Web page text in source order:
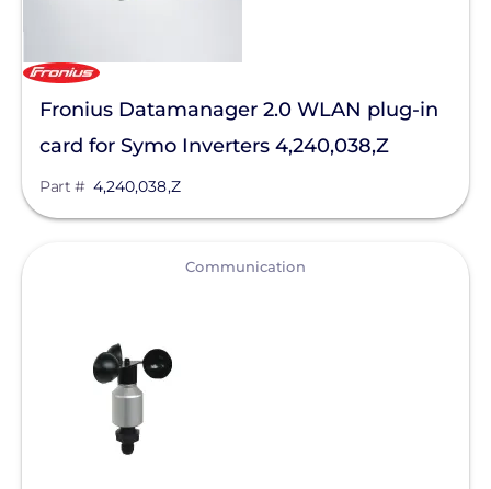
Ecobee
EcoFasten Solar
EG4 Electronics
Egauge Systems
EZ Solar
Fronius
Fronius Datamanager 2.0 WLAN plug-in
card for Symo Inverters 4,240,038,Z
Part # 4,240,038,Z
Communication